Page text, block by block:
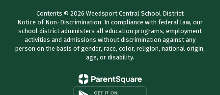
Contents © 2026 Weedsport Central School District
Notice of Non-Discrimination: In compliance with federal law, our
school district administers all education programs, employment
activities and admissions without discrimination against any
person on the basis of gender, race, color, religion, national origin,
age, or disability.